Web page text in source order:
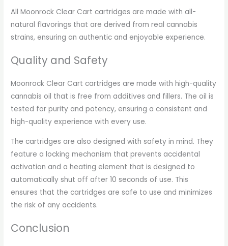
All Moonrock Clear Cart cartridges are made with all-
natural flavorings that are derived from real cannabis
strains, ensuring an authentic and enjoyable experience.
Quality and Safety
Moonrock Clear Cart cartridges are made with high-quality
cannabis oil that is free from additives and fillers. The oil is
tested for purity and potency, ensuring a consistent and
high-quality experience with every use.
The cartridges are also designed with safety in mind. They
feature a locking mechanism that prevents accidental
activation and a heating element that is designed to
automatically shut off after 10 seconds of use. This
ensures that the cartridges are safe to use and minimizes
the risk of any accidents.
Conclusion